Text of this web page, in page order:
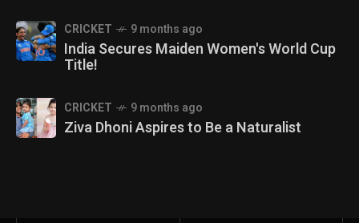
CRICKET 9 months ago
India Secures Maiden Women's World Cup
Title!
CRICKET 9 months ago
Ziva Dhoni Aspires to Be a Naturalist